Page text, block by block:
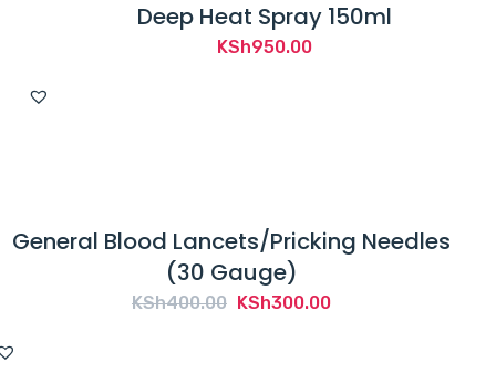
Deep Heat Spray 150ml
KSh950.00
General Blood Lancets/Pricking Needles
(30 Gauge)
KSh400.00 Original
KSh300.00Current